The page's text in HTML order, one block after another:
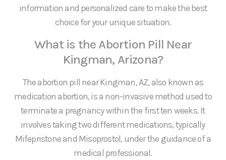
information and personalized care to make the best
choice for your unique situation.
What is the Abortion Pill Near
Kingman, Arizona?
The abortion pill near Kingman, AZ, also known as
medication abortion, is a non-invasive method used to
terminate a pregnancy within the first ten weeks. It
involves taking two different medications, typically
Mifepristone and Misoprostol, under the guidance of a
medical professional.